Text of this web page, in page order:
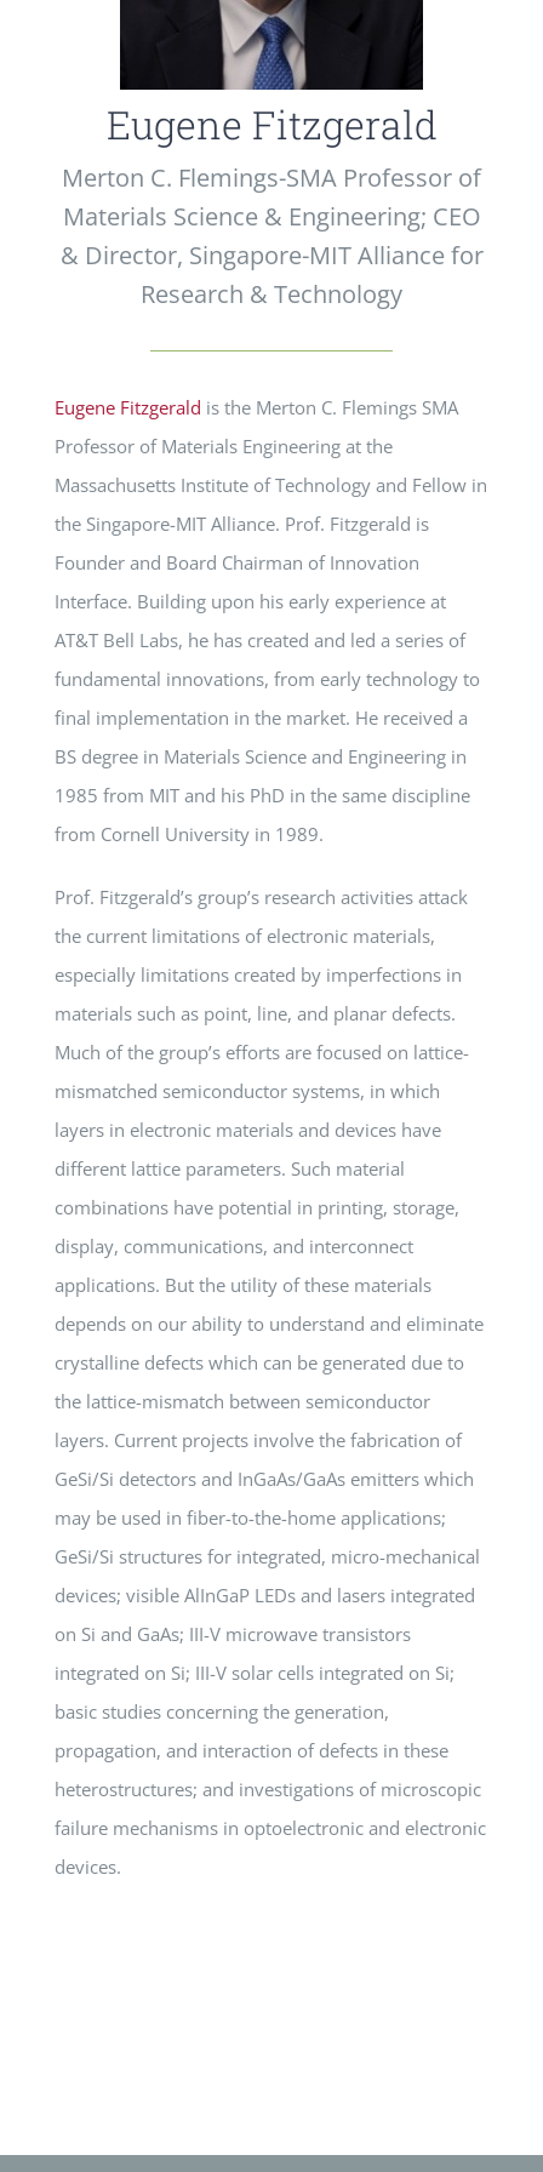
Eugene Fitzgerald
Merton C. Flemings-SMA Professor of
Materials Science & Engineering; CEO
& Director, Singapore-MIT Alliance for
Research & Technology
Eugene Fitzgerald is the Merton C. Flemings SMA
Professor of Materials Engineering at the
Massachusetts Institute of Technology and Fellow in
the Singapore-MIT Alliance. Prof. Fitzgerald is
Founder and Board Chairman of Innovation
Interface. Building upon his early experience at
AT&T Bell Labs, he has created and led a series of
fundamental innovations, from early technology to
final implementation in the market. He received a
BS degree in Materials Science and Engineering in
1985 from MIT and his PhD in the same discipline
from Cornell University in 1989.
Prof. Fitzgerald’s group’s research activities attack
the current limitations of electronic materials,
especially limitations created by imperfections in
materials such as point, line, and planar defects.
Much of the group’s efforts are focused on lattice-
mismatched semiconductor systems, in which
layers in electronic materials and devices have
different lattice parameters. Such material
combinations have potential in printing, storage,
display, communications, and interconnect
applications. But the utility of these materials
depends on our ability to understand and eliminate
crystalline defects which can be generated due to
the lattice-mismatch between semiconductor
layers. Current projects involve the fabrication of
GeSi/Si detectors and InGaAs/GaAs emitters which
may be used in fiber-to-the-home applications;
GeSi/Si structures for integrated, micro-mechanical
devices; visible AlInGaP LEDs and lasers integrated
on Si and GaAs; III-V microwave transistors
integrated on Si; III-V solar cells integrated on Si;
basic studies concerning the generation,
propagation, and interaction of defects in these
heterostructures; and investigations of microscopic
failure mechanisms in optoelectronic and electronic
devices.